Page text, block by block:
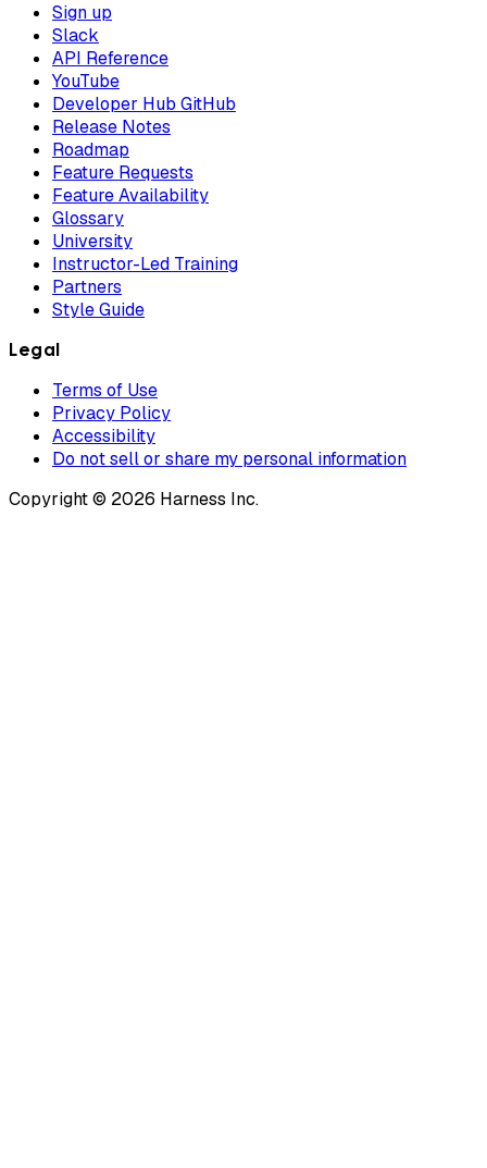
Sign up
Slack
API Reference
YouTube
Developer Hub GitHub
Release Notes
Roadmap
Feature Requests
Feature Availability
Glossary
University
Instructor-Led Training
Partners
Style Guide
Legal
Terms of Use
Privacy Policy
Accessibility
Do not sell or share my personal information
Copyright © 2026 Harness Inc.